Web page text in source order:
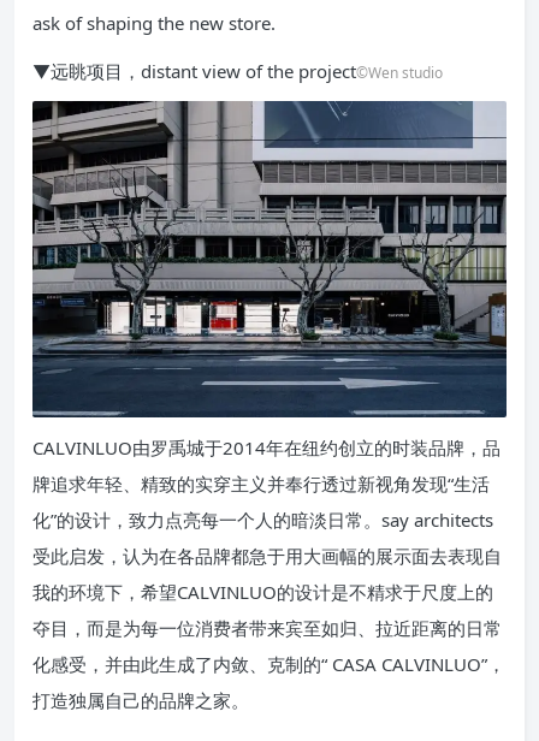
ask of shaping the new store.
▼远眺项目，distant view of the project©Wen studio
CALVINLUO由罗禹城于2014年在纽约创立的时装品牌，品
牌追求年轻、精致的实穿主义并奉行透过新视角发现“生活
化”的设计，致力点亮每一个人的暗淡日常。say architects
受此启发，认为在各品牌都急于用大画幅的展示面去表现自
我的环境下，希望CALVINLUO的设计是不精求于尺度上的
夺目，而是为每一位消费者带来宾至如归、拉近距离的日常
化感受，并由此生成了内敛、克制的“ CASA CALVINLUO”，
打造独属自己的品牌之家。